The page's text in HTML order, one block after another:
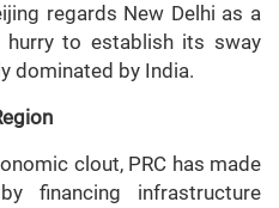
regards New Delhi as a
to establish its sway
dominated by India.
clout, PRC has made
financing infrastructure